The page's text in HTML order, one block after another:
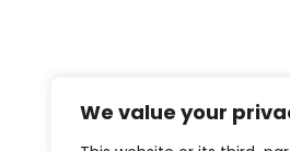
We value your